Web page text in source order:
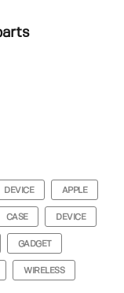
DEVICE APPLE
CASE DEVICE
GADGET
WIRELESS